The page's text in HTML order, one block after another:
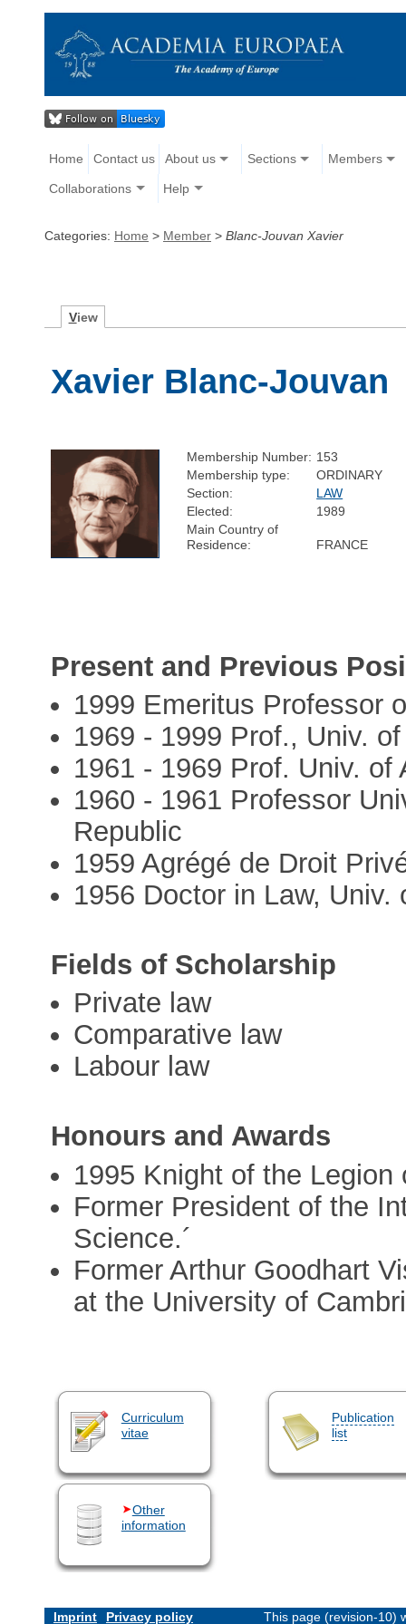
Home Contact us About us Sections Members
Collaborations Help
Categories: Home > Member > Blanc-Jouvan Xavier
View
Xavier Blanc-Jouvan
Membership Number: 153
Membership type:
ORDINARY
Section:
LAW
Elected:
1989
Main Country of
Residence:
FRANCE
Present and Previous
1999 Emeritus Professor
1969 - 1999 Prof., Univ.
1961 - 1969 Prof. Univ.
1960 - 1961 Professor
Republic
1959 Agrégé de Droit
1956 Doctor in Law, Univ.
Fields of Scholarship
Private law
Comparative law
Labour law
Honours and Awards
1995 Knight of the Legion
Former President of the
Science.´
Former Arthur Goodhart
at the University of
Curriculum
vitae
Publication
list
Other
information
Imprint Privacy policy This page (revision-10)